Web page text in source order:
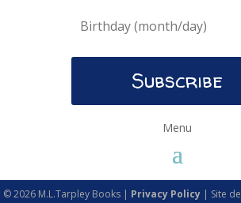
Subscribe
© 2026 M.L.Tarpley Books | Privacy Policy| Site